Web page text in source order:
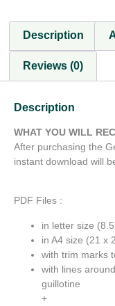
Description
Reviews (0)
Description
WHAT YOU WILL
After purchasing the
instant download will
PDF Files :
in letter size
in A4 size (21 x
with trim marks
with lines
guillotine
+